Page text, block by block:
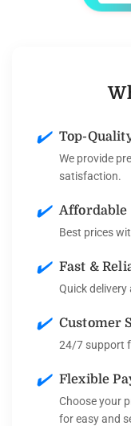
✔️ Top-
We provide
satisfaction.
✔️ Affordable
Best prices
✔️ Fast &
Quick
✔️ Customer
24/7 support
✔️ Flexible
Choose your
for easy and